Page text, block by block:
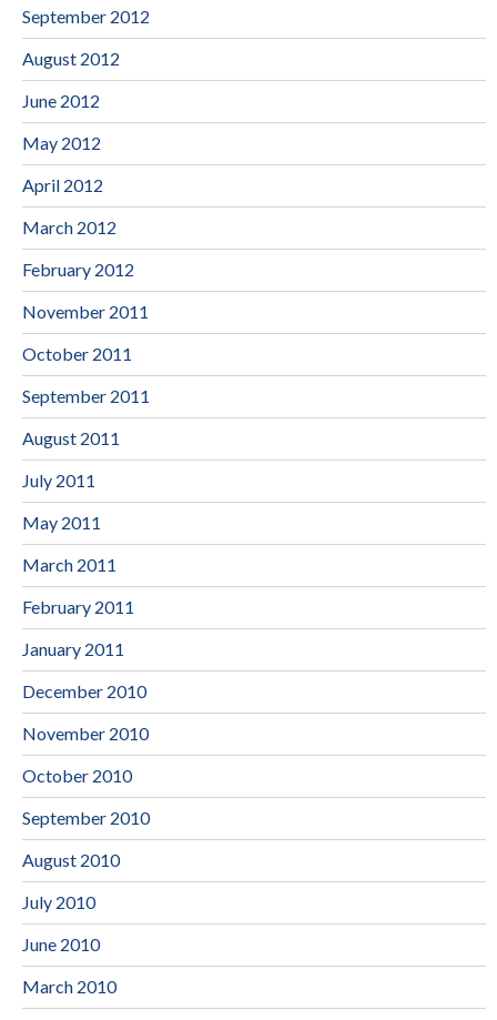
September 2012
August 2012
June 2012
May 2012
April 2012
March 2012
February 2012
November 2011
October 2011
September 2011
August 2011
July 2011
May 2011
March 2011
February 2011
January 2011
December 2010
November 2010
October 2010
September 2010
August 2010
July 2010
June 2010
March 2010